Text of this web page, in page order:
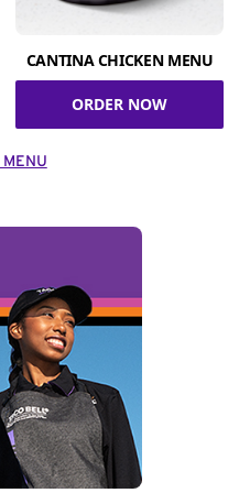
CANTINA CHICKEN MENU
ORDER NOW
MENU